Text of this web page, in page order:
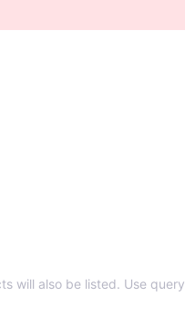
will also be listed. Use query